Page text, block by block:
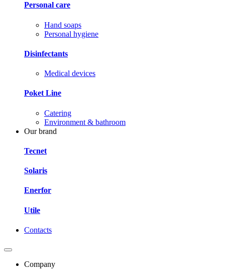
Personal care
Hand soaps
Personal hygiene
Disinfectants
Medical devices
Poket Line
Catering
Environment & bathroom
Our brand
Tecnet
Solaris
Enerfor
Utile
Contacts
Company